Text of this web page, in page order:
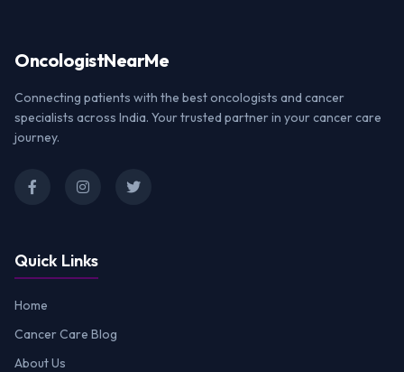
OncologistNearMe
Connecting patients with the best oncologists and cancer
specialists across India. Your trusted partner in your cancer care
journey.
Quick Links
Home
Cancer Care Blog
About Us